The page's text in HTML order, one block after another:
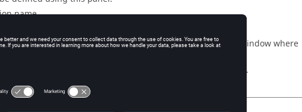
name.
Time: Specifies the start and finish times which define the window where
is active.
free text box where additional parameters can be specified.